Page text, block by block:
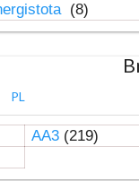
(8)
PL
AA3(219)